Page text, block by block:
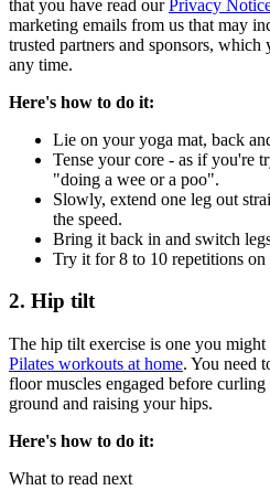
that you have read our Privacy
marketing emails from us that may
trusted partners and sponsors,
any time.
Here's how to do it:
Lie on your yoga mat, back
Tense your core - as if you're
"doing a wee or a poo".
Slowly, extend one leg out
the speed.
Bring it back in and switch
Try it for 8 to 10 repetitions on
2. Hip tilt
The hip tilt exercise is one you
Pilates workouts at home. You need
floor muscles engaged before
ground and raising your hips.
Here's how to do it:
What to read next